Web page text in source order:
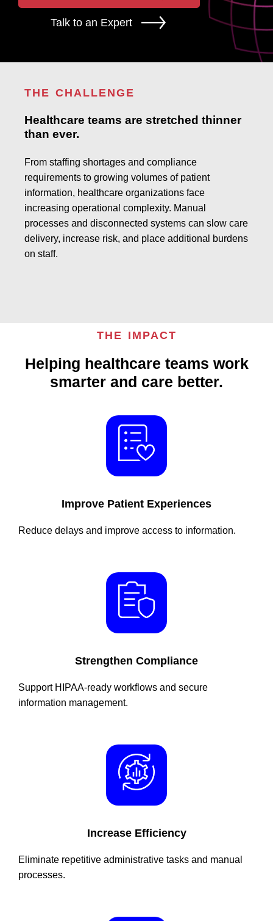
Talk to an Expert
THE CHALLENGE
Healthcare teams are stretched thinner
than ever.
From staffing shortages and compliance
requirements to growing volumes of patient
information, healthcare organizations face
increasing operational complexity. Manual
processes and disconnected systems can slow care
delivery, increase risk, and place additional burdens
on staff.
THE IMPACT
Helping healthcare teams work
smarter and care better.
Improve Patient Experiences
Reduce delays and improve access to information.
Strengthen Compliance
Support HIPAA-ready workflows and secure
information management.
Increase Efficiency
Eliminate repetitive administrative tasks and manual
processes.